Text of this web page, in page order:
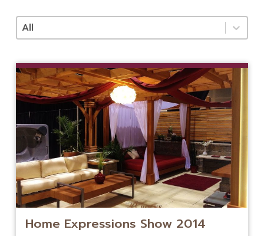
Categories
Select content
Home Expressions Show 2014